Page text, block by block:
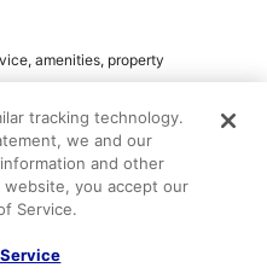
amenities, property
of every detail and made
it could be. I stayed in
I had seen did not
sure mine do either.
me, breakfast each
and was served by
available was reliable and
Chaweng and a short walk
tracking technology.
we and our
and other
you accept our
Service.